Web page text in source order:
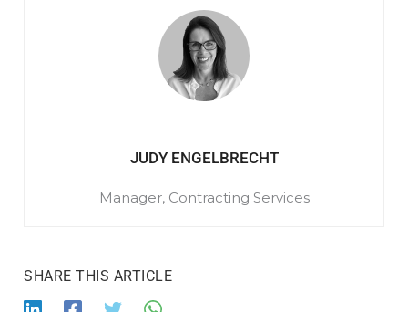
JUDY ENGELBRECHT
Manager, Contracting Services